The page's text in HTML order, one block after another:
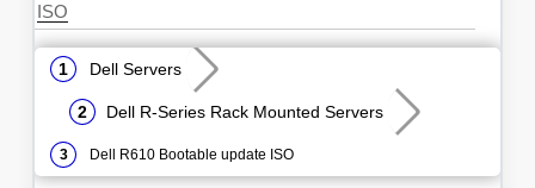
ISO
Dell Servers
Dell R-Series Rack Mounted Servers
Dell R610 Bootable update ISO